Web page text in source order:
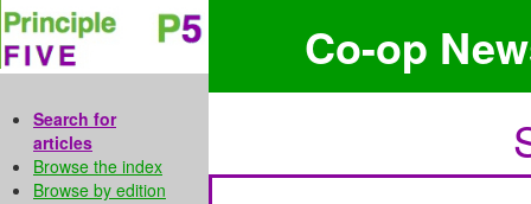
Search for
articles
Browse the index
Browse by edition
Co-op